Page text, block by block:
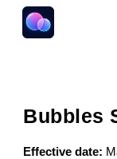
Skip to main
Bubbles
Effective date: